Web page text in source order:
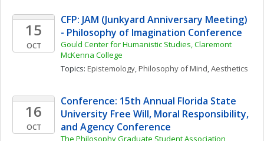
15
OCT
CFP: JAM (Junkyard Anniversary Meeting)
- Philosophy of Imagination Conference
Gould Center for Humanistic Studies, Claremont
McKenna College
Topics: Epistemology, Philosophy of Mind, Aesthetics
16
OCT
Conference: 15th Annual Florida State
University Free Will, Moral Responsibility,
and Agency Conference
The Philosophy Graduate Student Association,